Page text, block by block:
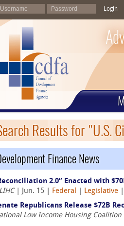
Login
Results for "U.S.
Finance News
2.0” Enacted with
| Jun. 15 | Federal Legislative
Republicans Release $72B
Low Income Housing Coalition